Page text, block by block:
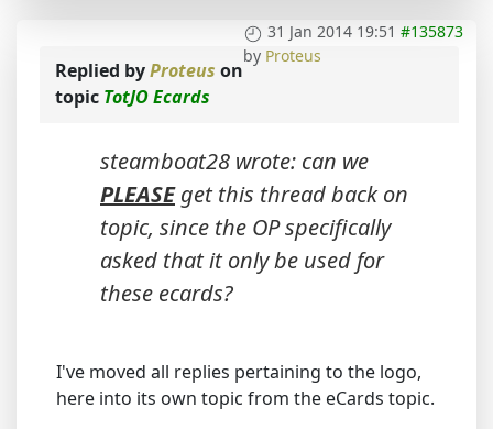
31 Jan 2014 19:51 #135873
by Proteus
Replied byProteus on
topic TotJO Ecards
steamboat28 wrote: can we
PLEASEget this thread back on
topic, since the OP specifically
asked that itonlybe used for
these ecards?
I've moved all replies pertaining to the logo,
here into its own topic from the eCards topic.